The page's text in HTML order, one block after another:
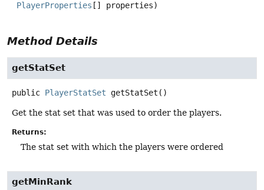
PlayerProperties [] properties)
Method Details
getStatSet
public PlayerStatSet getStatSet ()
Get the stat set that was used to order the players.
Returns:
The stat set with which the players were ordered
getMinRank